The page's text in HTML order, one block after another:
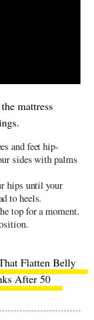
mattress
and feet hip-
sides with palms
hips until your
to heels.
top for a moment.
Flatten Belly
After 50